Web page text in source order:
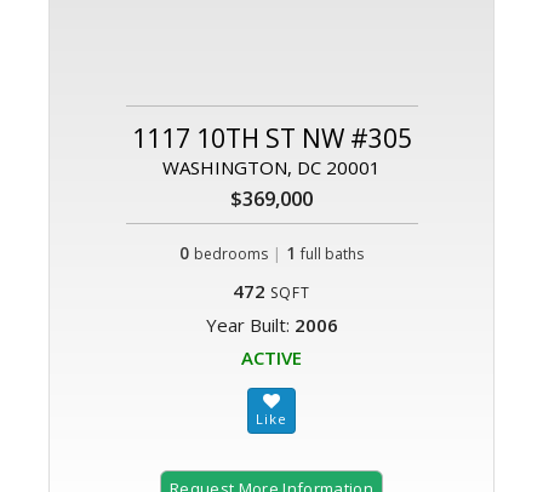
1117 10TH ST NW #305
WASHINGTON, DC 20001
$369,000
0 bedrooms | 1 full baths
472 SQFT
Year Built: 2006
ACTIVE